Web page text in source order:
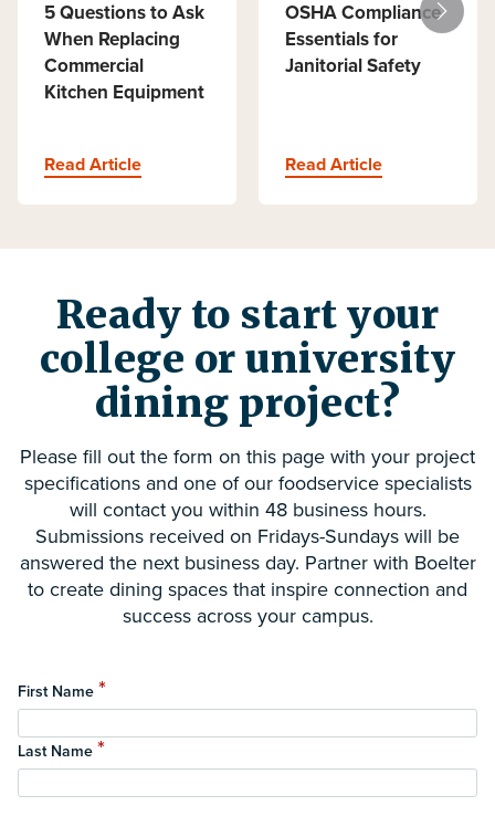
5 Questions to Ask
When Replacing
Commercial
Kitchen Equipment
Read Article
OSHA Compliance
Essentials for
Janitorial Safety
Read Article
Ready to start your
college or university
dining project?
Please fill out the form on this page with your project
specifications and one of our foodservice specialists
will contact you within 48 business hours.
Submissions received on Fridays-Sundays will be
answered the next business day. Partner with Boelter
to create dining spaces that inspire connection and
success across your campus.
First Name *
Last Name *